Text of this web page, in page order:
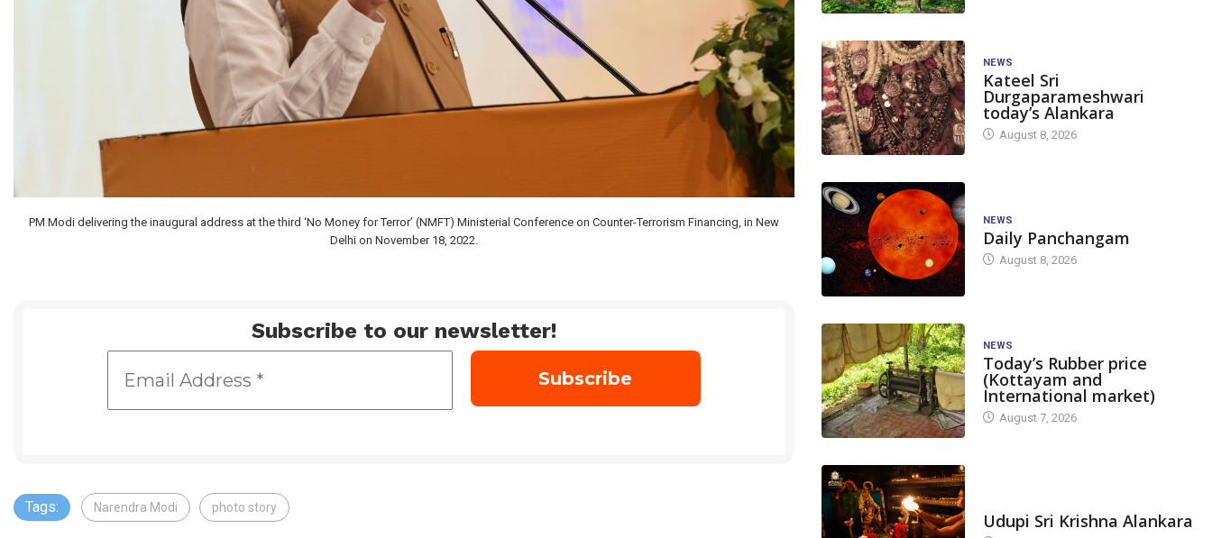
PM Modi delivering the inaugural address at the third ‘No Money for Terror’ (NMFT) Ministerial Conference on Counter-Terrorism Financing, in New
Delhi on November 18, 2022.
Subscribe to our newsletter!
Tags: Narendra Modi photo story
NEWS
Kateel Sri
Durgaparameshwari
today’s Alankara
August 8, 2026
NEWS
Daily Panchangam
August 8, 2026
NEWS
Today’s Rubber price
(Kottayam and
International market)
August 7, 2026
Udupi Sri Krishna Alankara